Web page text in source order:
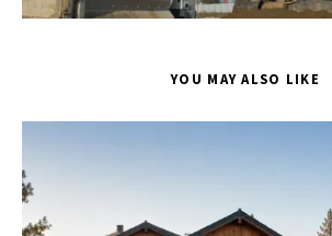
YOU MAY ALSO LIKE